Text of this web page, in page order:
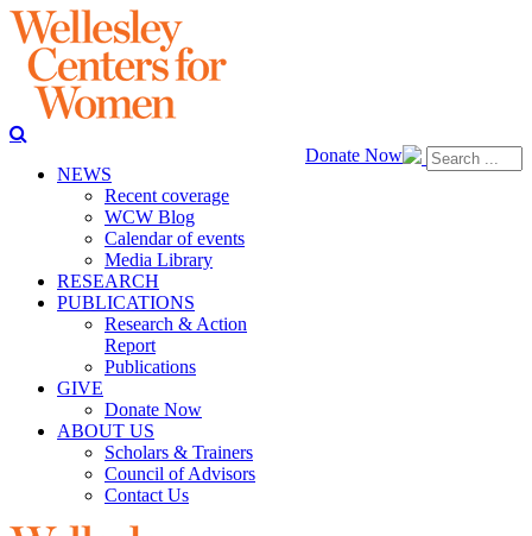
Donate Now
NEWS
Recent coverage
WCW Blog
Calendar of events
Media Library
RESEARCH
PUBLICATIONS
Research & Action
Report
Publications
GIVE
Donate Now
ABOUT US
Scholars & Trainers
Council of Advisors
Contact Us